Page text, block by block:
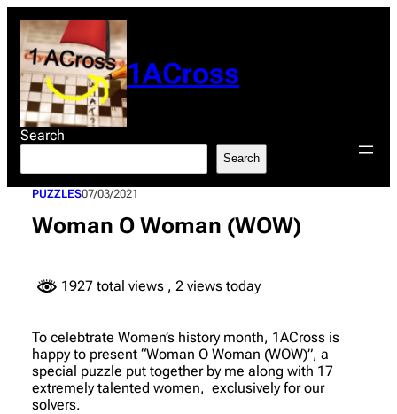
content
1ACross
Search
Search
PUZZLES07/03/2021
Woman O Woman (WOW)
1927 total views , 2 views today
To celebtrate Women’s history month, 1ACross is
happy to present “Woman O Woman (WOW)”, a
special puzzle put together by me along with 17
extremely talented women, exclusively for our
solvers.